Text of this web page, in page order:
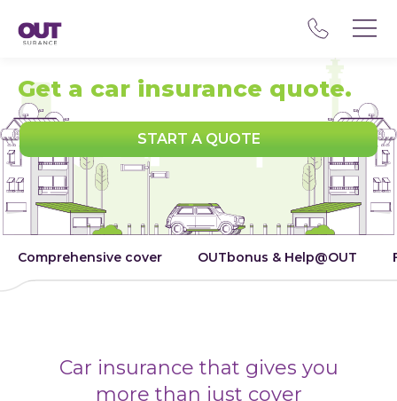
Get a car insurance quote.
START A QUOTE
Comprehensive cover OUTbonus & Help@OUT
Car insurance that gives you
more than just cover